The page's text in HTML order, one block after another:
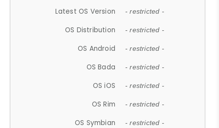
Latest OS Version - restricted -
OS Distribution - restricted -
OS Android - restricted -
OS Bada - restricted -
OS iOS - restricted -
OS Rim - restricted -
OS Symbian - restricted -